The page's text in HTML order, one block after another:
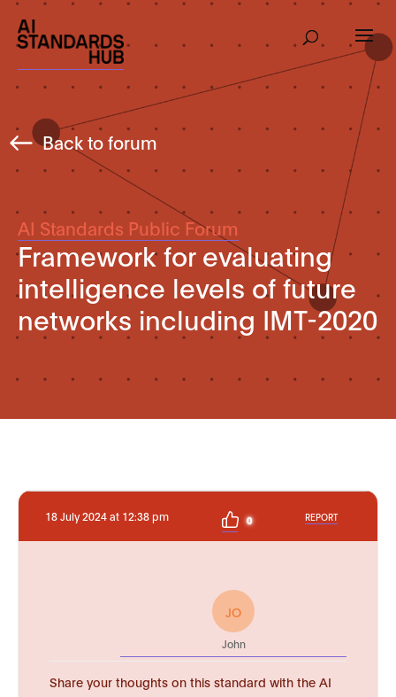
Back to forum
AI Standards Public Forum
Framework for evaluating
intelligence levels of future
networks including IMT-2020
18 July 2024 at 12:38 pm 0 REPORT
JO
John
Share your thoughts on this standard with the AI